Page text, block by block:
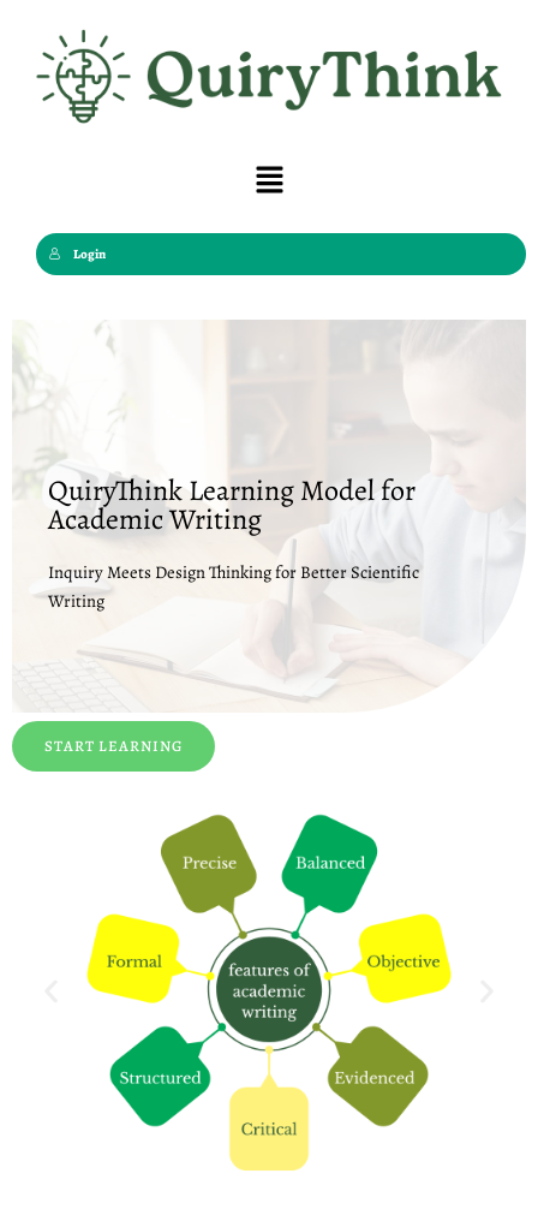
content
Menu
Login
QuiryThink Learning Model for
Academic Writing
Inquiry Meets Design Thinking for Better Scientific
Writing
START LEARNING